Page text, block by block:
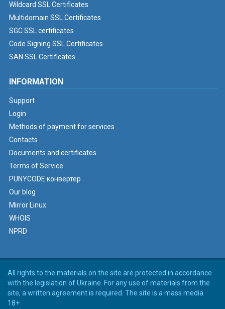
Wildcard SSL Certificates
Multidomain SSL Certificates
SGC SSL certificates
Code Signing SSL Certificates
SAN SSL Certificates
INFORMATION
Support
Login
Methods of payment for services
Contacts
Documents and certificates
Terms of Service
PUNYCODE конвертер
Our blog
Mirror Linux
WHOIS
NPRD
All rights to the materials on the site are protected in accordance
with the legislation of Ukraine. For any use of materials from the
site, a written agreement is required. The site is a mass media.
18+